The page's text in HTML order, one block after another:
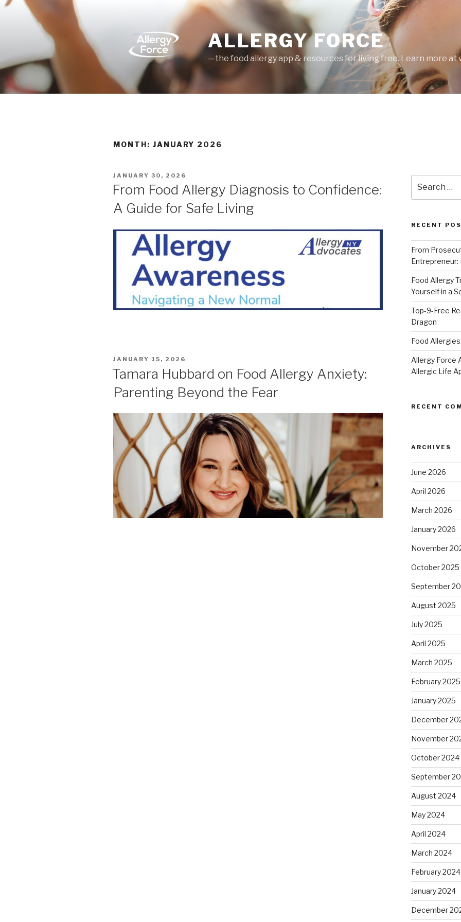
Skip
ALLERGY FORCE
—the food allergy app & resources for living free. Learn more at
MONTH: JANUARY 2026
POSTED
ON
JANUARY 30, 2026
From Food Allergy Diagnosis to Confidence:
A Guide for Safe Living
POSTED
JANUARY 15, 2026
Tamara Hubbard on Food Allergy Anxiety:
Parenting Beyond the Fear
for:
RECENT
From
Entrepreneur:
Food Allergy
Yourself in a
Top-9-Free
Dragon
Food
Allergy Force
Allergic Life
RECENT
ARCHIVES
June 2026
April 2026
March 2026
January 2026
November
October 2025
September
August 2025
July 2025
April 2025
March 2025
February 2025
January 2025
December
November
October 2024
September
August 2024
May 2024
April 2024
March 2024
February 2024
January 2024
December